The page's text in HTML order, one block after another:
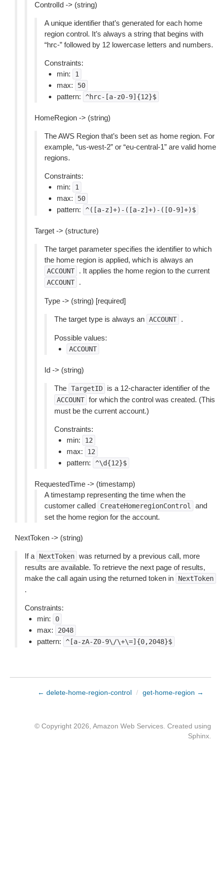
ControlId -> (string)
A unique identifier that’s generated for each home
region control. It’s always a string that begins with
“hrc-” followed by 12 lowercase letters and numbers.
Constraints:
min:
1
max: 50
pattern: ^hrc-[a-z0-9]{12}$
HomeRegion -> (string)
The AWS Region that’s been set as home region. For
example, “us-west-2” or “eu-central-1” are valid home
regions.
Constraints:
min:
1
max: 50
pattern: ^([a-z]+)-([a-z]+)-([0-9]+)$
Target -> (structure)
The target parameter specifies the identifier to which
the home region is applied, which is always an
ACCOUNT . It applies the home region to the current
ACCOUNT .
Type -> (string) [required]
The target type is always an ACCOUNT .
Possible values:
ACCOUNT
Id -> (string)
The TargetID is a 12-character identifier of the
ACCOUNT for which the control was created. (This
must be the current account.)
Constraints:
min:
12
max: 12
pattern: ^\d{12}$
RequestedTime -> (timestamp)
A timestamp representing the time when the
customer called
CreateHomeregionControl
and
set the home region for the account.
NextToken -> (string)
If a NextToken was returned by a previous call, more
results are available. To retrieve the next page of results,
make the call again using the returned token in
NextToken
.
Constraints:
min:
0
max: 2048
pattern: ^[a-zA-Z0-9\/\+\=]{0,2048}$
← delete-home-region-control / get-home-region →
© Copyright 2026, Amazon Web Services. Created using
Sphinx